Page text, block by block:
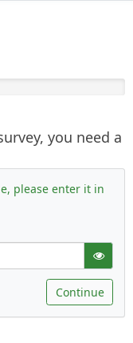
you need a
please enter it in
Continue